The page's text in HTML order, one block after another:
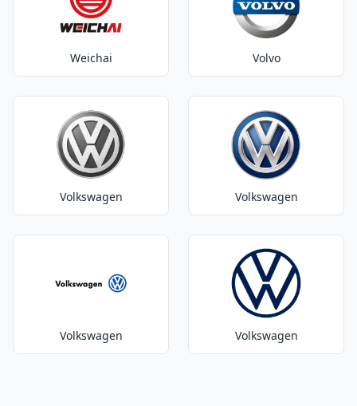
Weichai Volvo
Volkswagen Volkswagen
Volkswagen Volkswagen